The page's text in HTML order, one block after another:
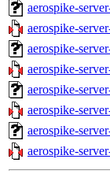
aerospike-
aerospike-
aerospike-
aerospike-
aerospike-
aerospike-
aerospike-
aerospike-